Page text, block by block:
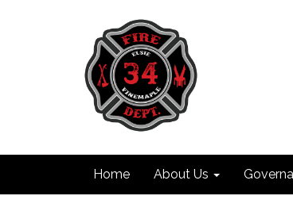
Home About Us